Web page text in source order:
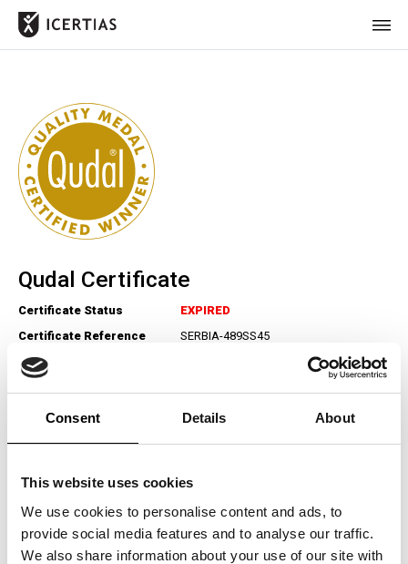
Consent Details About
This website uses cookies
We use cookies to personalise content and ads, to
provide social media features and to analyse our traffic.
We also share information about your use of our site with
CERTIFICATES
BENEFITS
ABOUT
JOURNAL
LET'S TALK
BEST BUY AWARD CUSTOMERS' FRIEND QUDAL
Qudal Certificate
Certificate Status
Certificate Reference
EXPIRED
SERBIA-489SS45
Awarded Brand Name
BLIC
This brand was identified as the top performer in a representative
consumer survey, receiving the highest number of votes for the
perceived highest level of quality in its category. The QUDAL - Quality
Medal status is based on independent quantitative research. Full
methodology and data parameters are available in this certificate.